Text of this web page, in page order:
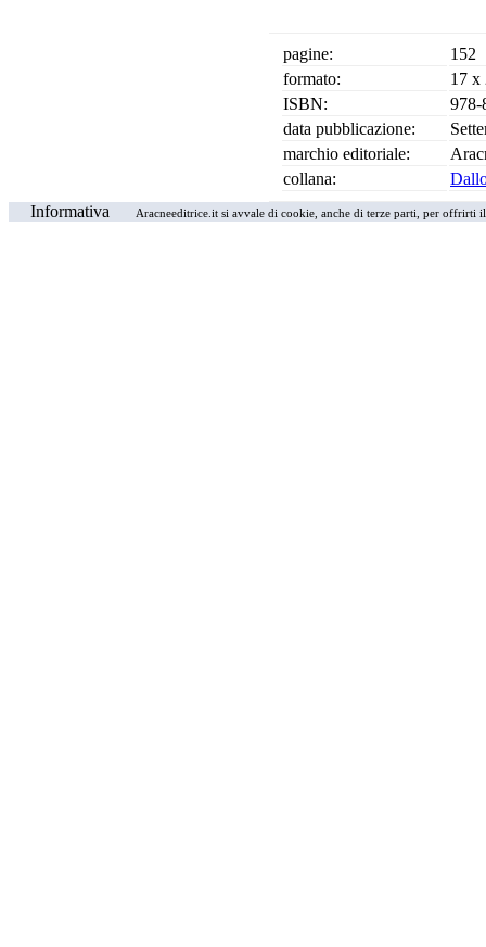
pagine:
152
formato:
17 x
ISBN:
978-
data pubblicazione:
marchio editoriale:
collana:
Informativa
Aracneeditrice.it si avvale di cookie, anche di terze parti, per